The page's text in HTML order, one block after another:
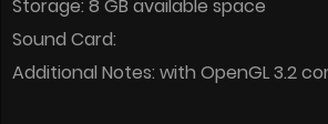
Storage: 8 GB available space
Sound Card:
Additional Notes: with OpenGL 3.2